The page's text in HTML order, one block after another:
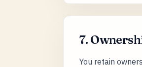
7.
You retain